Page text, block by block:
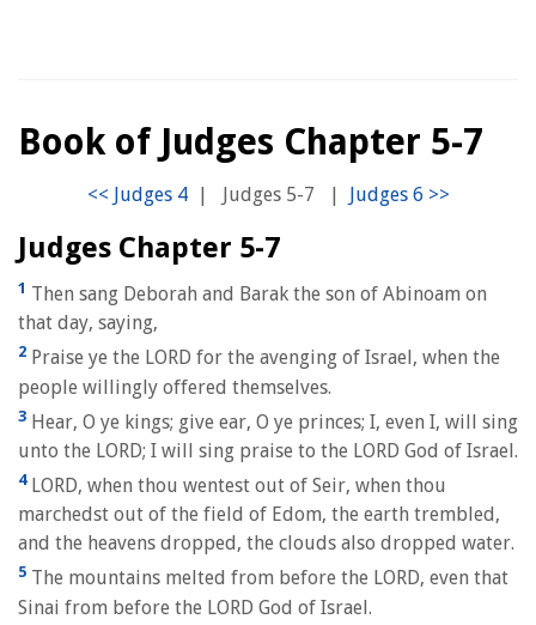
Book of Judges Chapter 5-7
| Judges 5-7 |
Judges Chapter 5-7
1 Then sang Deborah and Barak the son of Abinoam on
that day, saying,
2 Praise ye the LORD for the avenging of Israel, when the
people willingly offered themselves.
3 Hear, O ye kings; give ear, O ye princes; I, even I, will sing
unto the LORD; I will sing praise to the LORD God of Israel.
4LORD, when thou wentest out of Seir, when thou
marchedst out of the field of Edom, the earth trembled,
and the heavens dropped, the clouds also dropped water.
5 The mountains melted from before the LORD, even that
Sinai from before the LORD God of Israel.